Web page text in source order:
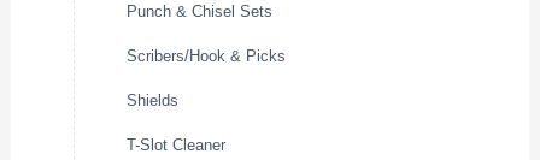
Punch & Chisel Sets
Scribers/Hook & Picks
Shields
T-Slot Cleaner